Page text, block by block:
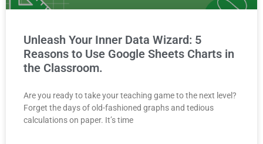
Unleash Your Inner Data Wizard: 5
Reasons to Use Google Sheets Charts in
the Classroom.
Are you ready to take your teaching game to the next level?
Forget the days of old-fashioned graphs and tedious
calculations on paper. It’s time